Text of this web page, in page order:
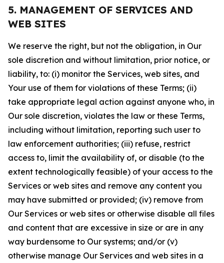
5. MANAGEMENT OF SERVICES AND
WEB SITES
We reserve the right, but not the obligation, in Our
sole discretion and without limitation, prior notice, or
liability, to: (i) monitor the Services, web sites, and
Your use of them for violations of these Terms; (ii)
take appropriate legal action against anyone who, in
Our sole discretion, violates the law or these Terms,
including without limitation, reporting such user to
law enforcement authorities; (iii) refuse, restrict
access to, limit the availability of, or disable (to the
extent technologically feasible) of your access to the
Services or web sites and remove any content you
may have submitted or provided; (iv) remove from
Our Services or web sites or otherwise disable all files
and content that are excessive in size or are in any
way burdensome to Our systems; and/or (v)
otherwise manage Our Services and web sites in a